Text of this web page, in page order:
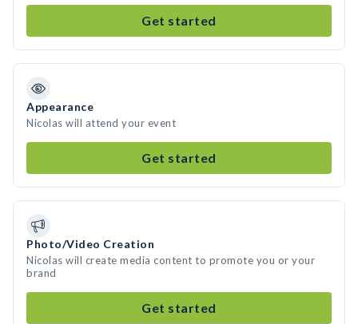
Get started
Appearance
Nicolas will attend your event
Get started
Photo/Video Creation
Nicolas will create media content to promote you or your
brand
Get started